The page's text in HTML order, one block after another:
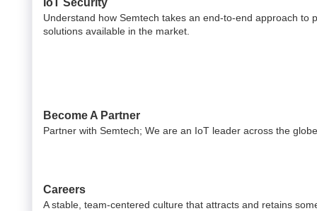
IoT Security
Understand how Semtech takes an end-to-end approach to
solutions available in the market.
Become A Partner
Partner with Semtech; We are an IoT leader across the
Careers
A stable, team-centered culture that attracts and retains